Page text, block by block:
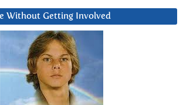
Without Getting Involved